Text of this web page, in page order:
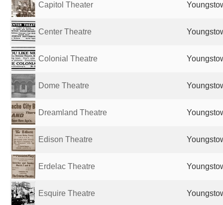
Capitol Theater
Center Theatre
Colonial Theatre
Dome Theatre
Dreamland Theatre
Edison Theatre
Erdelac Theatre
Esquire Theatre